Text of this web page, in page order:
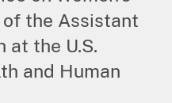
the Assistant
at the U.S.
and Human